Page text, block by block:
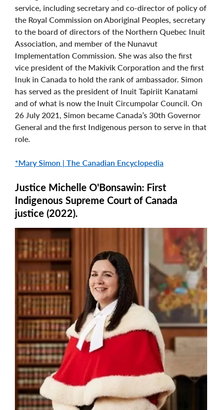
service, including secretary and co-director of policy of
the Royal Commission on Aboriginal Peoples, secretary
to the board of directors of the Northern Quebec Inuit
Association, and member of the Nunavut
Implementation Commission. She was also the first
vice president of the Makivik Corporation and the first
Inuk in Canada to hold the rank of ambassador. Simon
has served as the president of Inuit Tapiriit Kanatami
and of what is now the Inuit Circumpolar Council. On
26 July 2021, Simon became Canada’s 30th Governor
General and the first Indigenous person to serve in that
role.
*Mary Simon | The Canadian Encyclopedia
Justice Michelle O'Bonsawin: First
Indigenous Supreme Court of Canada
justice (2022).